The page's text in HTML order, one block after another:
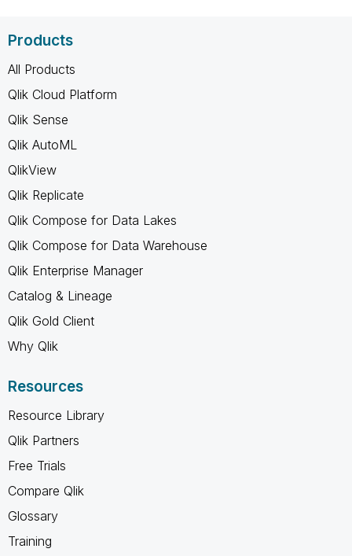
Products
All Products
Qlik Cloud Platform
Qlik Sense
Qlik AutoML
QlikView
Qlik Replicate
Qlik Compose for Data Lakes
Qlik Compose for Data Warehouse
Qlik Enterprise Manager
Catalog & Lineage
Qlik Gold Client
Why Qlik
Resources
Resource Library
Qlik Partners
Free Trials
Compare Qlik
Glossary
Training